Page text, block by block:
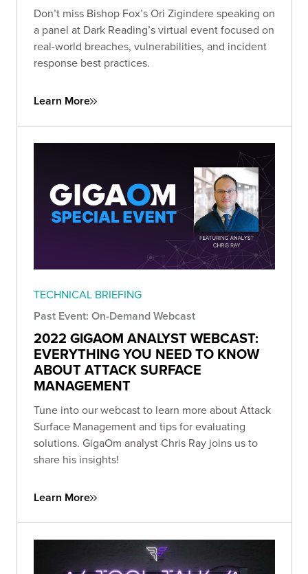
Don’t miss Bishop Fox’s Ori Zigindere speaking on
a panel at Dark Reading’s virtual event focused on
real-world breaches, vulnerabilities, and incident
response best practices.
Learn More
TECHNICAL BRIEFING
Past Event: On-Demand Webcast
2022 GIGAOM ANALYST WEBCAST:
EVERYTHING YOU NEED TO KNOW
ABOUT ATTACK SURFACE
MANAGEMENT
Tune into our webcast to learn more about Attack
Surface Management and tips for evaluating
solutions. GigaOm analyst Chris Ray joins us to
share his insights!
Learn More